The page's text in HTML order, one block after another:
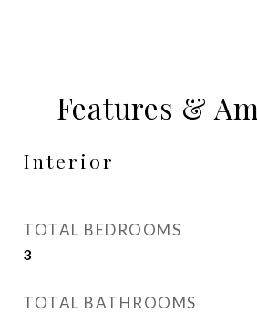
Features &
Interior
TOTAL BEDROOMS
3
TOTAL BATHROOMS